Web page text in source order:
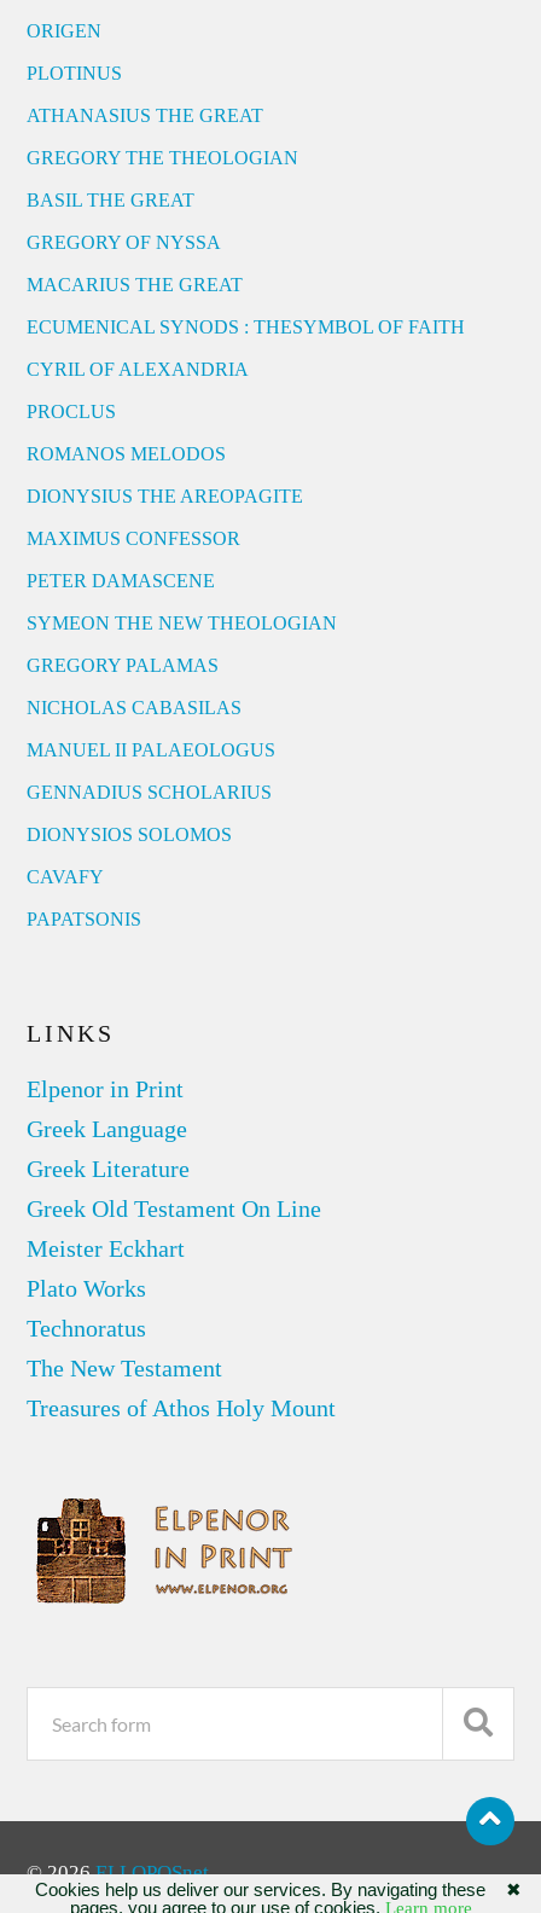
ORIGEN
PLOTINUS
ATHANASIUS THE GREAT
GREGORY THE THEOLOGIAN
BASIL THE GREAT
GREGORY OF NYSSA
MACARIUS THE GREAT
ECUMENICAL SYNODS : THESYMBOL OF FAITH
CYRIL OF ALEXANDRIA
PROCLUS
ROMANOS MELODOS
DIONYSIUS THE AREOPAGITE
MAXIMUS CONFESSOR
PETER DAMASCENE
SYMEON THE NEW THEOLOGIAN
GREGORY PALAMAS
NICHOLAS CABASILAS
MANUEL II PALAEOLOGUS
GENNADIUS SCHOLARIUS
DIONYSIOS SOLOMOS
CAVAFY
PAPATSONIS
LINKS
Elpenor in Print
Greek Language
Greek Literature
Greek Old Testament On Line
Meister Eckhart
Plato Works
Technoratus
The New Testament
Treasures of Athos Holy Mount
© 2026ELLOPOSnet
✖
Cookies help us deliver our services. By navigating these
pages, you agree to our use of cookies. Learn more